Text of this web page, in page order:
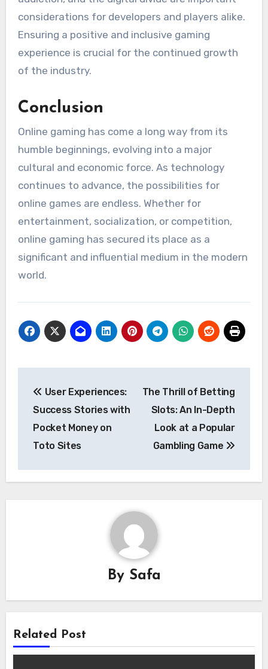
considerations for developers and players alike.
Ensuring a positive and inclusive gaming
experience is crucial for the continued growth
of the industry.
Conclusion
Online gaming has come a long way from its
humble beginnings, evolving into a major
cultural and economic force. As technology
continues to advance, the possibilities for
online games are endless. Whether for
entertainment, socialization, or competition,
online gaming has secured its place as a
significant and influential medium in the modern
world.
navigation
User Experiences:
Success Stories with
Pocket Money on
Toto Sites
The Thrill of Betting
Slots: An In-Depth
Look at a Popular
Gambling Game
By Safa
Related Post